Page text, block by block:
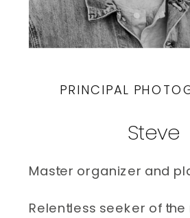
PRINCIPAL
Steve
Master organizer and
Relentless seeker of